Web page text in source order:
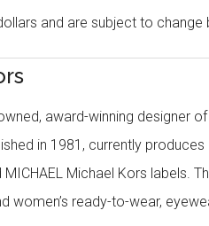
and are subject to change
award-winning designer
in 1981, currently
Michael Kors labels.
women’s ready-to-wear,